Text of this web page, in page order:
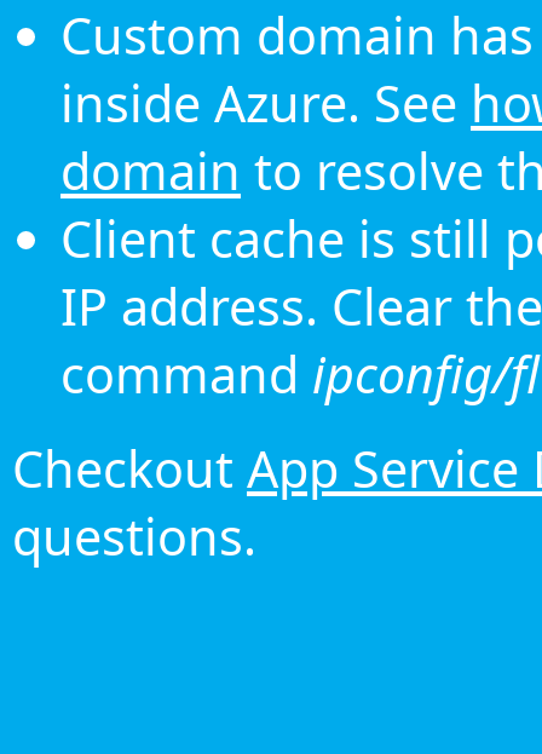
Custom domain
inside Azure. See
domain to resolve
Client cache is still
IP address. Clear
command ipconfig/
Checkout App Service
questions.